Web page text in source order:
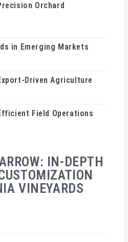
IN-DEPTH
VINEYARDS
Orchard
in Emerging Markets
Driven Agriculture
Field Operations